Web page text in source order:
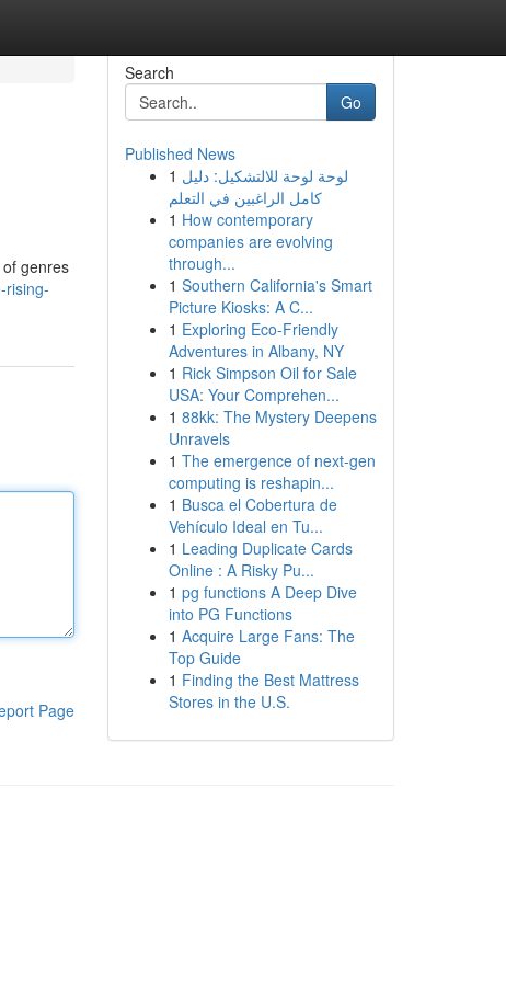
genres
rising-
Page
Search
Go
Published News
1 لوحة لوحة للالتشكيل: دليل
كامل الراغبين في التعلم
1 How contemporary
companies are evolving
through...
1 Southern California's Smart
Picture Kiosks: A C...
1 Exploring Eco-Friendly
Adventures in Albany, NY
1 Rick Simpson Oil for Sale
USA: Your Comprehen...
1 88kk: The Mystery Deepens
Unravels
1 The emergence of next-gen
computing is reshapin...
1 Busca el Cobertura de
Vehículo Ideal en Tu...
1 Leading Duplicate Cards
Online : A Risky Pu...
1 pg functions A Deep Dive
into PG Functions
1 Acquire Large Fans: The
Top Guide
1 Finding the Best Mattress
Stores in the U.S.